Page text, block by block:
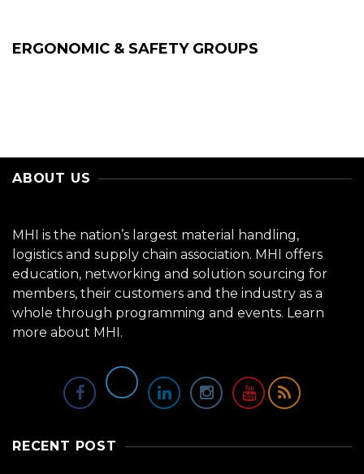
ERGONOMIC & SAFETY GROUPS
ABOUT US
MHI is the nation’s largest material handling,
logistics and supply chain association. MHI offers
education, networking and solution sourcing for
members, their customers and the industry as a
whole through programming and events. Learn
more about MHI.
RECENT POST